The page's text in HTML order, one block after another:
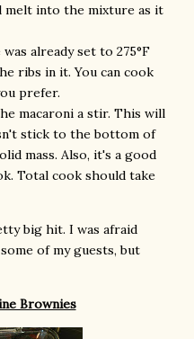
into the mixture as it
already set to 275°F
ribs in it. You can cook
prefer.
macaroni a stir. This will
stick to the bottom of
mass. Also, it's a good
Total cook should take
big hit. I was afraid
of my guests, but
Brownies